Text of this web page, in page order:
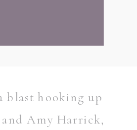
blast hooking up
Amy Harrick,